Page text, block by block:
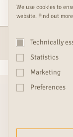
ACCESSOIRES
We use cookies to
website. Find out
Technically
Statistics
Marketing
Preferences